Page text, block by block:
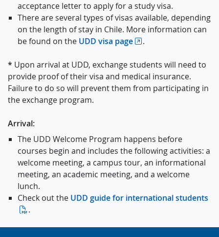
acceptance letter to apply for a study visa.
There are several types of visas available, depending
on the length of stay in Chile. More information can
be found on the UDD visa page .
* Upon arrival at UDD, exchange students will need to
provide proof of their visa and medical insurance.
Failure to do so will prevent them from participating in
the exchange program.
Arrival:
The UDD Welcome Program happens before
courses begin and includes the following activities: a
welcome meeting, a campus tour, an informational
meeting, an academic meeting, and a welcome
lunch.
Check out the UDD guide for international students
.